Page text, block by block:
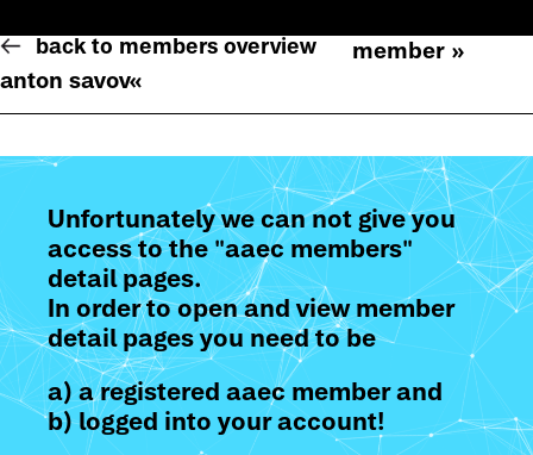
back to members overview
member »
anton savov«
Unfortunately we can not give you
access to the "aaec members"
detail pages.
In order to open and view member
detail pages you need to be
a) a registered aaec member and
b) logged into your account!